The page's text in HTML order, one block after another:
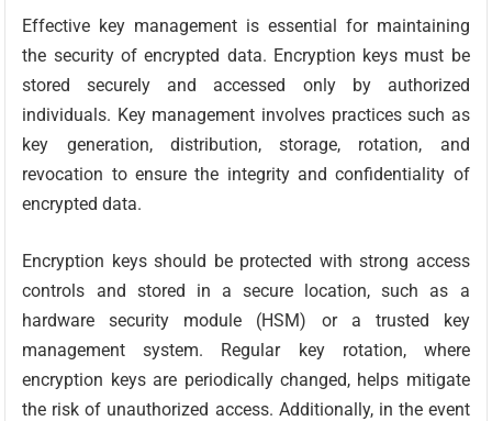
Effective key management is essential for maintaining
the security of encrypted data. Encryption keys must be
stored securely and accessed only by authorized
individuals. Key management involves practices such as
key generation, distribution, storage, rotation, and
revocation to ensure the integrity and confidentiality of
encrypted data.
Encryption keys should be protected with strong access
controls and stored in a secure location, such as a
hardware security module (HSM) or a trusted key
management system. Regular key rotation, where
encryption keys are periodically changed, helps mitigate
the risk of unauthorized access. Additionally, in the event